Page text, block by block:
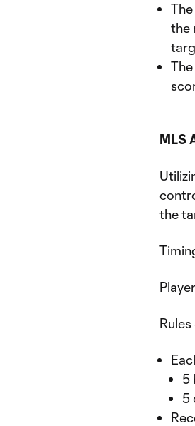
the
MLS
the
5
5